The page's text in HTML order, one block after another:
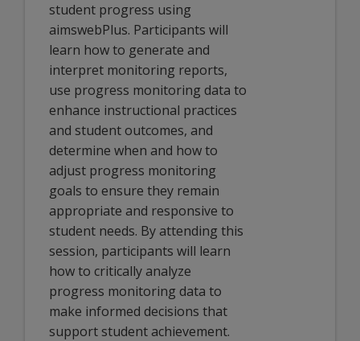
student progress using
aimswebPlus. Participants will
learn how to generate and
interpret monitoring reports,
use progress monitoring data to
enhance instructional practices
and student outcomes, and
determine when and how to
adjust progress monitoring
goals to ensure they remain
appropriate and responsive to
student needs. By attending this
session, participants will learn
how to critically analyze
progress monitoring data to
make informed decisions that
support student achievement.